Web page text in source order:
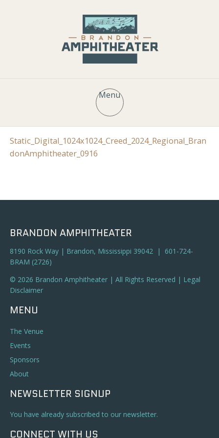
Menu
Static_Digital_1024x1024_Creed_2024_Regional_Bran
donAmphitheater_0916
BRANDON AMPHITHEATER
8190 Rock Way | Brandon, Mississippi 39042 | 601-724-
BRAM (2726)
© 2026 Brandon Amphitheater | All Rights Reserved | Legal
Disclaimer
MENU
The Venue
Events
Sponsors
About
NEWSLETTER SIGNUP
You have already subscribed to our newsletter.
CONNECT WITH US